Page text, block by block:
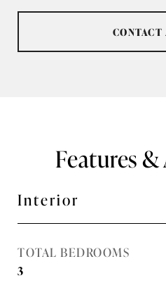
CONTACT
Features
Interior
TOTAL BEDROOMS
3